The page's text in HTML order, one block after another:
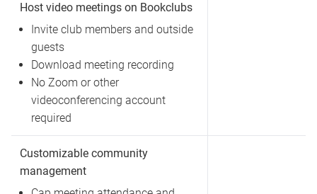
Host video meetings on Bookclubs
Invite club members and outside
guests
Download meeting recording
No Zoom or other
videoconferencing account
required
Customizable community
management